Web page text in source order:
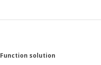
Function solution